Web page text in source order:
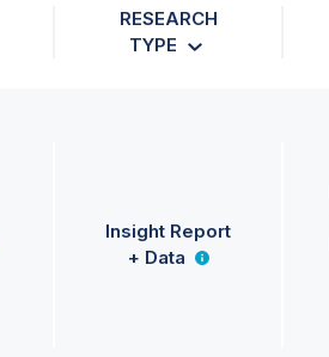
RESEARCH
TYPE
Insight Report
+ Data